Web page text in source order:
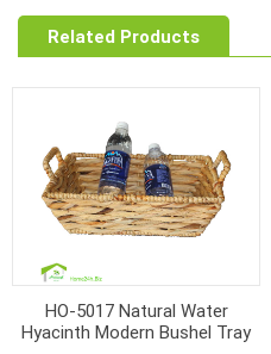
Related Products
HO-5017 Natural Water
Hyacinth Modern Bushel Tray